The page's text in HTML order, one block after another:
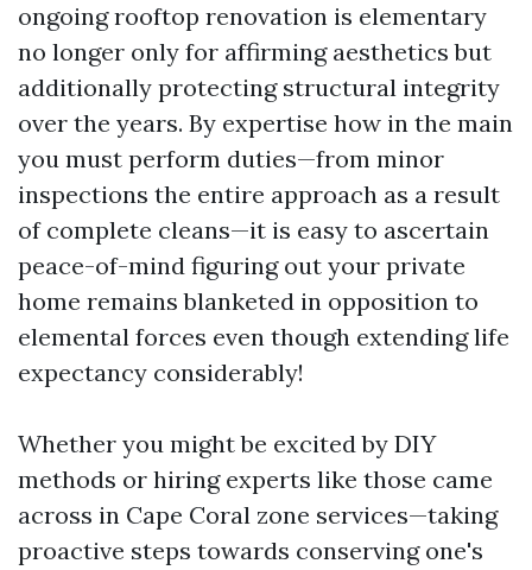
ongoing rooftop renovation is elementary
no longer only for affirming aesthetics but
additionally protecting structural integrity
over the years. By expertise how in the main
you must perform duties—from minor
inspections the entire approach as a result
of complete cleans—it is easy to ascertain
peace-of-mind figuring out your private
home remains blanketed in opposition to
elemental forces even though extending life
expectancy considerably!
Whether you might be excited by DIY
methods or hiring experts like those came
across in Cape Coral zone services—taking
proactive steps towards conserving one's